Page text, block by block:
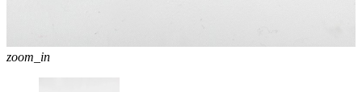
zoom_in